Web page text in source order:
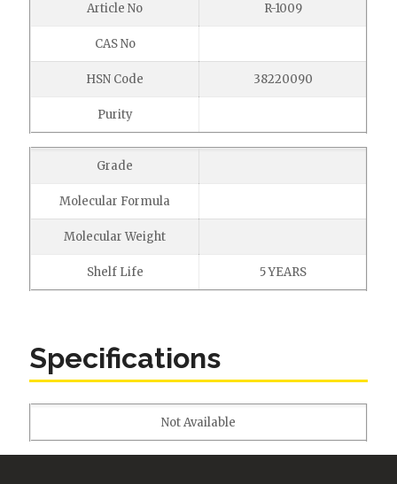
Article No R-1009
CAS No
HSN Code 38220090
Purity
Grade
Molecular Formula
Molecular Weight
Shelf Life 5 YEARS
Specifications
Not Available